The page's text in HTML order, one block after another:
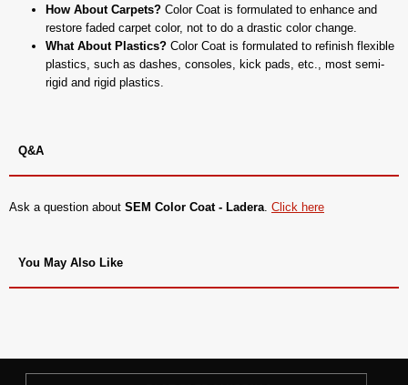
How About Carpets? Color Coat is formulated to enhance and
restore faded carpet color, not to do a drastic color change.
What About Plastics? Color Coat is formulated to refinish flexible
plastics, such as dashes, consoles, kick pads, etc., most semi-
rigid and rigid plastics.
Q&A
Ask a question about SEM Color Coat - Ladera. Click here
You May Also Like